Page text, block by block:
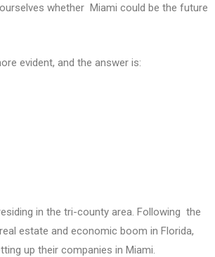
whether Miami could be the future
evident, and the answer is:
in the tri-county area. Following the
estate and economic boom in Florida,
up their companies in Miami.